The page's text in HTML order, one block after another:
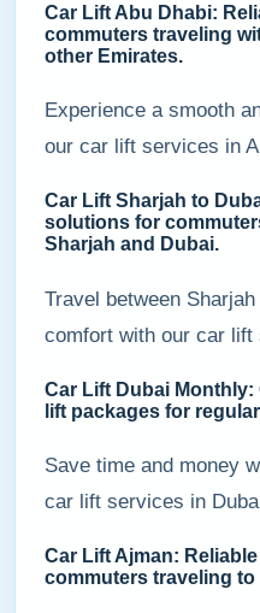
Car Lift Abu Dhabi:
commuters traveling
other Emirates.
Experience a smooth
our car lift services in
Car Lift Sharjah to
solutions for
Sharjah and Dubai.
Travel between
comfort with our car lift
Car Lift Dubai
lift packages for
Save time and money
car lift services in
Car Lift Ajman:
commuters traveling to